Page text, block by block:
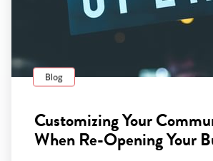
Blog
Customizing Your
When Re-Opening Your